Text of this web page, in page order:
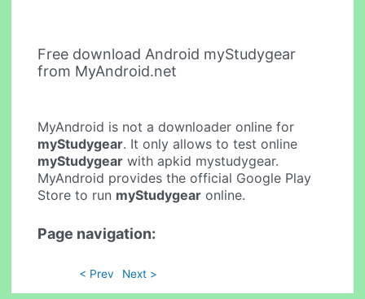
Free download Android myStudygear
from MyAndroid.net
MyAndroid is not a downloader online for
myStudygear. It only allows to test online
myStudygear with apkid mystudygear.
MyAndroid provides the official Google Play
Store to run myStudygear online.
Page navigation:
< Prev Next >